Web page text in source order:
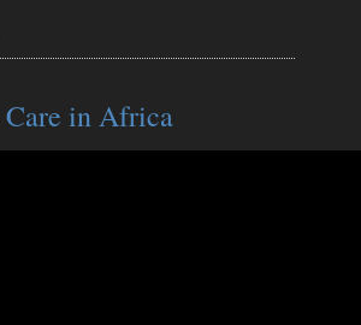
in Africa